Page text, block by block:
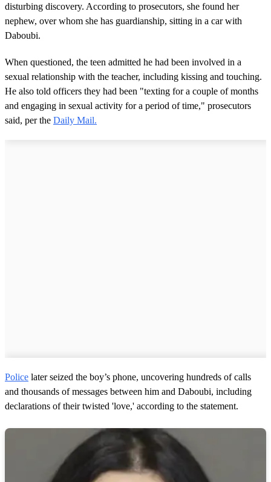
disturbing discovery. According to prosecutors, she found her
nephew, over whom she has guardianship, sitting in a car with
Daboubi.
When questioned, the teen admitted he had been involved in a
sexual relationship with the teacher, including kissing and touching.
He also told officers they had been "texting for a couple of months
and engaging in sexual activity for a period of time," prosecutors
said, per the Daily Mail.
Police later seized the boy’s phone, uncovering hundreds of calls
and thousands of messages between him and Daboubi, including
declarations of their twisted 'love,' according to the statement.